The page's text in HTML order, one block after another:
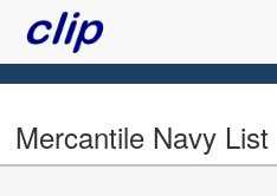
Mercantile Navy List